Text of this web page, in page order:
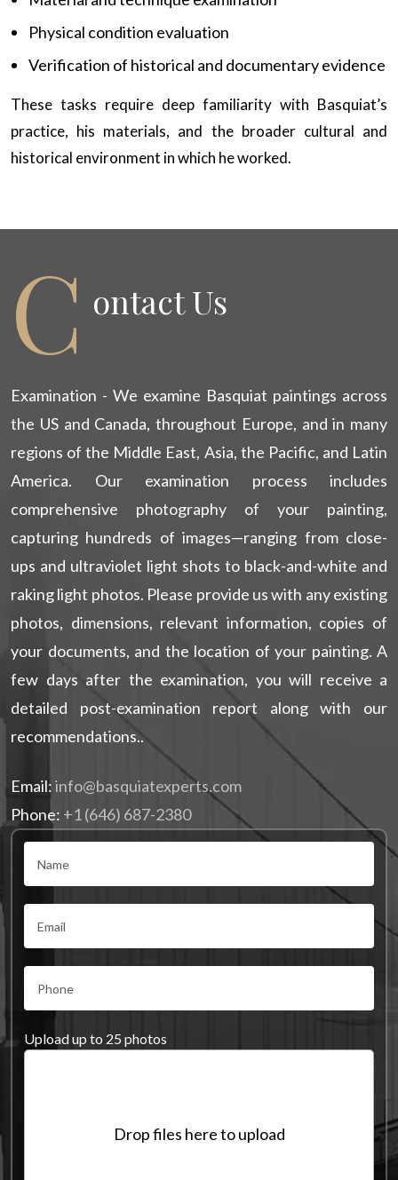
Physical condition evaluation
Verification of historical and documentary evidence
These tasks require deep familiarity with Basquiat’s
practice, his materials, and the broader cultural and
historical environment in which he worked.
C Ontact Us
Examination - We examine Basquiat paintings across
the US and Canada, throughout Europe, and in many
regions of the Middle East, Asia, the Pacific, and Latin
America. Our examination process includes
comprehensive photography of your painting,
capturing hundreds of images—ranging from close-
ups and ultraviolet light shots to black-and-white and
raking light photos. Please provide us with any existing
photos, dimensions, relevant information, copies of
your documents, and the location of your painting. A
few days after the examination, you will receive a
detailed post-examination report along with our
recommendations..
Email:info@basquiatexperts.com
Phone: +1 (646) 687-2380
Upload up to 25 photos
Drop files here to upload